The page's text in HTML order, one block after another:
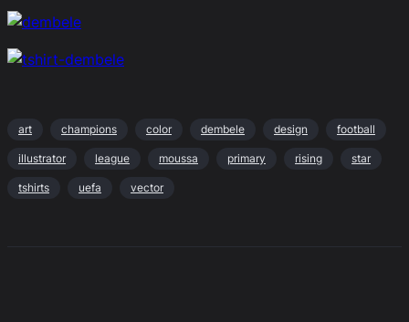
art champions color dembele design football
illustrator league moussa primary rising star
tshirts uefa vector